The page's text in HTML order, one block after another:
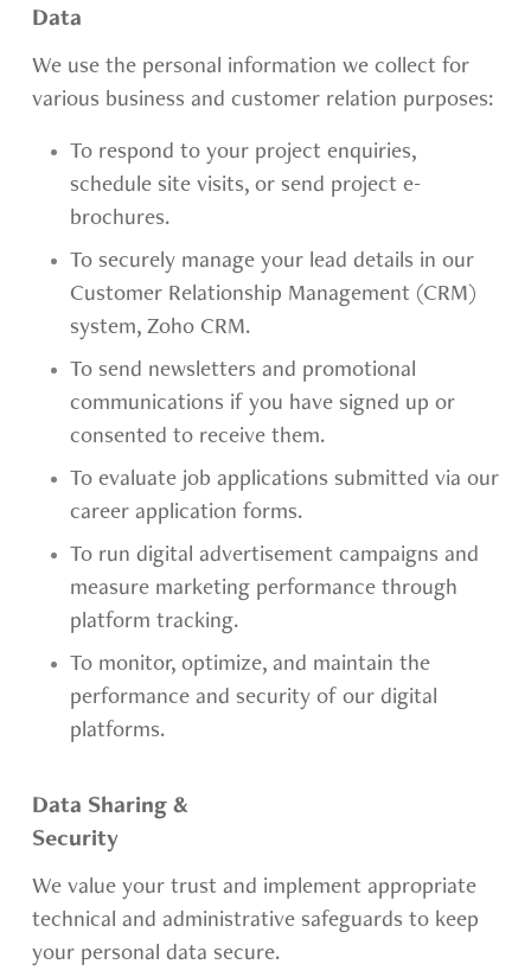
Data
We use the personal information we collect for
various business and customer relation purposes:
To respond to your project enquiries,
schedule site visits, or send project e-
brochures.
To securely manage your lead details in our
Customer Relationship Management (CRM)
system, Zoho CRM.
To send newsletters and promotional
communications if you have signed up or
consented to receive them.
To evaluate job applications submitted via our
career application forms.
To run digital advertisement campaigns and
measure marketing performance through
platform tracking.
To monitor, optimize, and maintain the
performance and security of our digital
platforms.
Data Sharing &
Security
We value your trust and implement appropriate
technical and administrative safeguards to keep
your personal data secure.